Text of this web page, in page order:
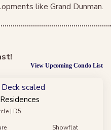
like Grand Dunman.
View Upcoming Condo List
| D5
Showflat